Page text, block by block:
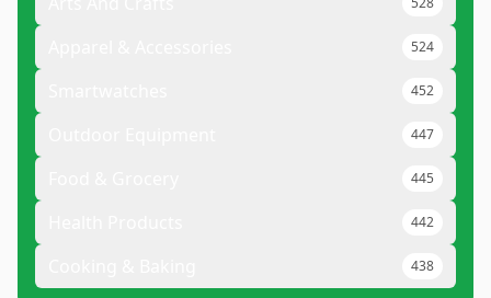
524
452
447
445
442
438